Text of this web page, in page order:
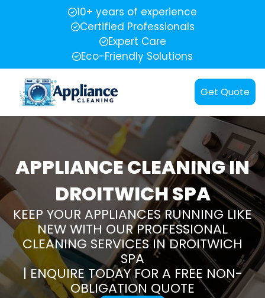
10+ years of experience
Certified Professionals
Expert Care
Eco-Friendly Solutions
Get Quote
APPLIANCE CLEANING IN
DROITWICH SPA
KEEP YOUR APPLIANCES RUNNING LIKE
NEW WITH OUR PROFESSIONAL
CLEANING SERVICES IN DROITWICH
SPA
| ENQUIRE TODAY FOR A FREE NON-
OBLIGATION QUOTE